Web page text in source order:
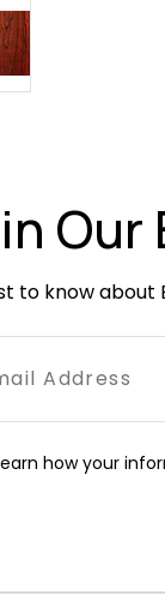
Our
to know about
how your